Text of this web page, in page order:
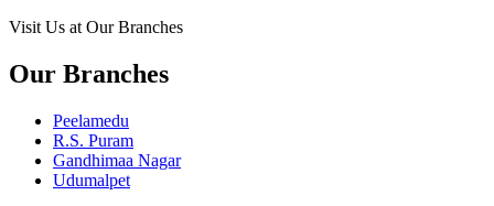
Visit Us at Our Branches
Our Branches
Peelamedu
R.S. Puram
Gandhimaa Nagar
Udumalpet